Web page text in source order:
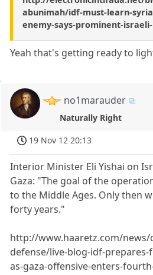
abunimah/idf-must-learn-
enemy-says-prominent-
Yeah that's getting ready to
no1marauder
Naturally Right
19 Nov 12 20:13
Interior Minister Eli Yishai on
Gaza: "The goal of the
to the Middle Ages. Only then
forty years."
http://www.haaretz.com/news/
defense/live-blog-idf-
as-gaza-offensive-enters-